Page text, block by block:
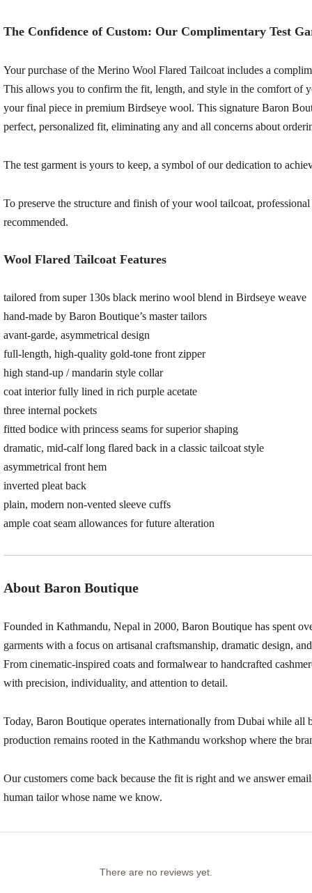
The Confidence of Custom: Our Complimentary Test
Your purchase of the Merino Wool Flared Tailcoat includes a
This allows you to confirm the fit, length, and style in the comfort of
your final piece in premium Birdseye wool. This signature Baron
perfect, personalized fit, eliminating any and all concerns about
The test garment is yours to keep, a symbol of our dedication to
To preserve the structure and finish of your wool tailcoat,
recommended.
Wool Flared Tailcoat Features
tailored from super 130s black merino wool blend in Birdseye weave
hand-made by Baron Boutique’s master tailors
avant-garde, asymmetrical design
full-length, high-quality gold-tone front zipper
high stand-up / mandarin style collar
coat interior fully lined in rich purple acetate
three internal pockets
fitted bodice with princess seams for superior shaping
dramatic, mid-calf long flared back in a classic tailcoat style
asymmetrical front hem
inverted pleat back
plain, modern non-vented sleeve cuffs
ample coat seam allowances for future alteration
About Baron Boutique
Founded in Kathmandu, Nepal in 2000, Baron Boutique has spent
garments with a focus on artisanal craftsmanship, dramatic design,
From cinematic-inspired coats and formalwear to handcrafted
with precision, individuality, and attention to detail.
Today, Baron Boutique operates internationally from Dubai while all
production remains rooted in the Kathmandu workshop where the
Our customers come back because the fit is right and we answer
human tailor whose name we know.
There are no reviews yet.